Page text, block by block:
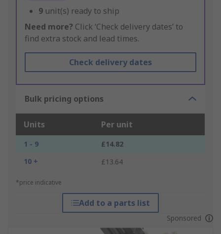
9 unit(s) ready to ship
Need more? Click ‘Check delivery dates’ to
find extra stock and lead times.
Check delivery dates
Bulk pricing options
Units Per unit
1 - 9
£14.82
10 +
£13.64
*price indicative
Add to a parts list
Sponsored